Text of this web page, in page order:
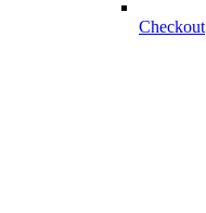
Checkout